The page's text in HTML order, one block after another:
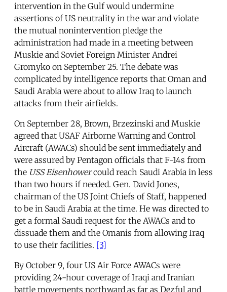
intervention in the Gulf would undermine
assertions of US neutrality in the war and violate
the mutual nonintervention pledge the
administration had made in a meeting between
Muskie and Soviet Foreign Minister Andrei
Gromyko on September 25. The debate was
complicated by intelligence reports that Oman and
Saudi Arabia were about to allow Iraq to launch
attacks from their airfields.
On September 28, Brown, Brzezinski and Muskie
agreed that USAF Airborne Warning and Control
Aircraft (AWACs) should be sent immediately and
were assured by Pentagon officials that F-14s from
the USS Eisenhowercould reach Saudi Arabia in less
than two hours if needed. Gen. David Jones,
chairman of the US Joint Chiefs of Staff, happened
to be in Saudi Arabia at the time. He was directed to
get a formal Saudi request for the AWACs and to
dissuade them and the Omanis from allowing Iraq
to use their facilities. [3]
By October 9, four US Air Force AWACs were
providing 24-hour coverage of Iraqi and Iranian
battle movements northward as far as Dezful and